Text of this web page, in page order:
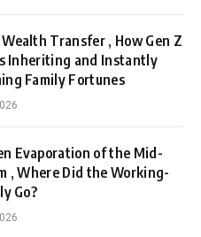
Transfer , How Gen Z
Inheriting and Instantly
Family Fortunes
Evaporation of the Mid-
, Where Did the Working-
Go?